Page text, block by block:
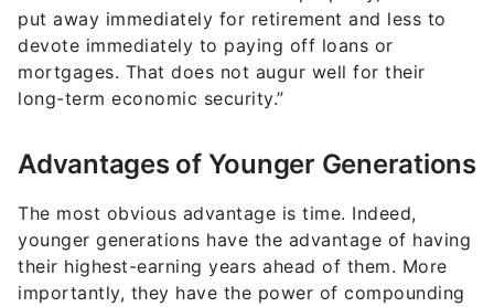
put away immediately for retirement and less to
devote immediately to paying off loans or
mortgages. That does not augur well for their
long-term economic security.”
Advantages of Younger Generations
The most obvious advantage is time. Indeed,
younger generations have the advantage of having
their highest-earning years ahead of them. More
importantly, they have the power of compounding